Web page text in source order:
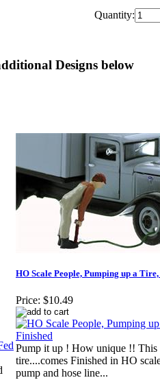
Quantity:
Designs below
HO Scale People, Pumping up a
Price: $10.49
Pump it up ! How unique !! This
tire....comes Finished in HO
pump and hose line...